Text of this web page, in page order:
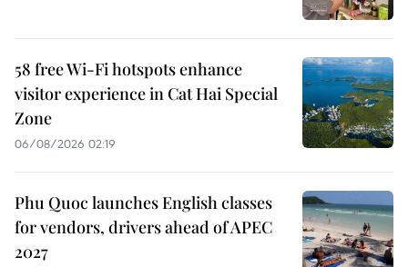
58 free Wi-Fi hotspots enhance
visitor experience in Cat Hai Special
Zone
06/08/2026 02:19
Phu Quoc launches English classes
for vendors, drivers ahead of APEC
2027